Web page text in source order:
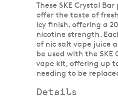
These SKE Crystal
offer the taste of
icy finish, offering a
nicotine strength.
of nic salt vape juice
be used with the SKE
vape kit, offering up
needing to be
Details